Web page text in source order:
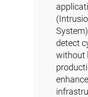
detect
without